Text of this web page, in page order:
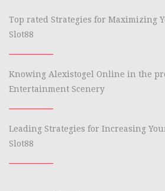
Top rated Strategies for Maximizing
Slot88
Knowing Alexistogel Online in the
Entertainment Scenery
Leading Strategies for Increasing
Slot88